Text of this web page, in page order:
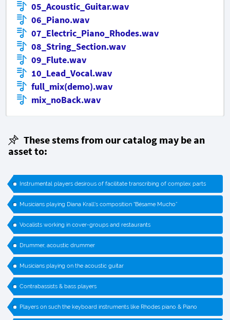
05_Acoustic_Guitar.wav
06_Piano.wav
07_Electric_Piano_Rhodes.wav
08_String_Section.wav
09_Flute.wav
10_Lead_Vocal.wav
full_mix(demo).wav
mix_noBack.wav
These stems from our catalog may be an
asset to:
Instrumental players desirous of facilitate transcribing of complex parts
Musicians playing Diana Krall's composition “Bésame Mucho”
Vocalists working in cover-groups and restaurants
Drummer, acoustic drummer
Musicians playing on the acoustic guitar
Contrabassists & bass players
Players on such the keyboard instruments like Rhodes piano & Piano